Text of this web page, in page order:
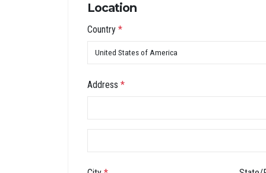
Location
Country *
Address *